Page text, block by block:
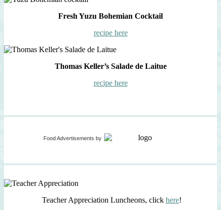
Fresh Yuzu Bohemian Cocktail
recipe here
Thomas Keller’s Salade de Laitue
recipe here
Food Advertisements by
Teacher Appreciation Luncheons, click here!